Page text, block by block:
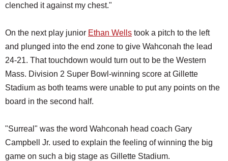
clenched it against my chest."
On the next play junior Ethan Wells took a pitch to the left
and plunged into the end zone to give Wahconah the lead
24-21. That touchdown would turn out to be the Western
Mass. Division 2 Super Bowl-winning score at Gillette
Stadium as both teams were unable to put any points on the
board in the second half.
"Surreal" was the word Wahconah head coach Gary
Campbell Jr. used to explain the feeling of winning the big
game on such a big stage as Gillette Stadium.